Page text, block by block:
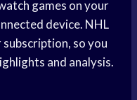
games on your
device. NHL
so you
and analysis.